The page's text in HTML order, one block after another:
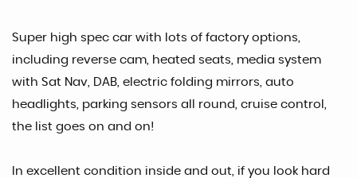
Super high spec car with lots of factory options,
including reverse cam, heated seats, media system
with Sat Nav, DAB, electric folding mirrors, auto
headlights, parking sensors all round, cruise control,
the list goes on and on!
In excellent condition inside and out, if you look hard